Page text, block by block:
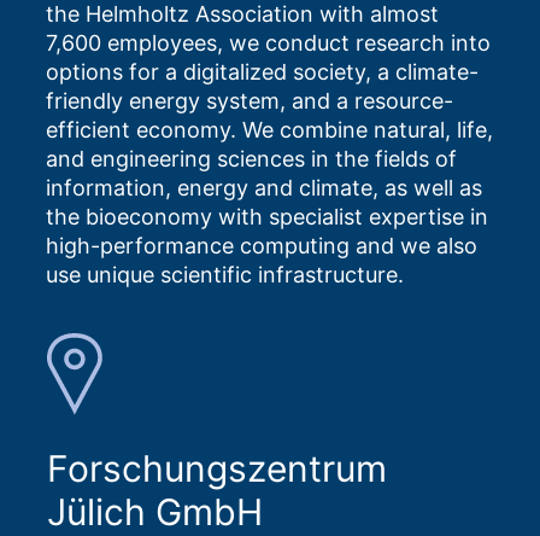
the Helmholtz Association with almost
7,600 employees, we conduct research into
options for a digitalized society, a climate-
friendly energy system, and a resource-
efficient economy. We combine natural, life,
and engineering sciences in the fields of
information, energy and climate, as well as
the bioeconomy with specialist expertise in
high-performance computing and we also
use unique scientific infrastructure.
Forschungszentrum
Jülich GmbH